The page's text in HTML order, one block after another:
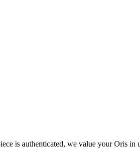
is authenticated, we value your Oris